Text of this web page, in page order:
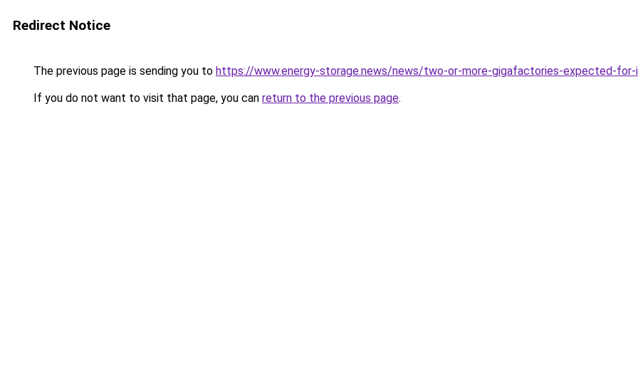
Redirect Notice
The previous page is sending you to https://www.energy-storage.news/news/two-or-more-gigafactories-expected-for-
If you do not want to visit that page, you can return to the previous page.